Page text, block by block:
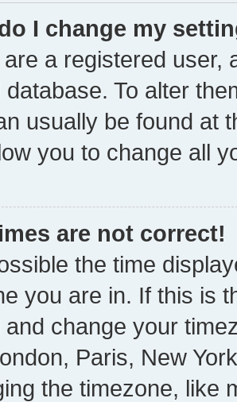
I change my
a registered user,
database. To alter
usually be found at
you to change all
are not correct!
the time
you are in. If this is
and change your
Paris, New
the timezone, like